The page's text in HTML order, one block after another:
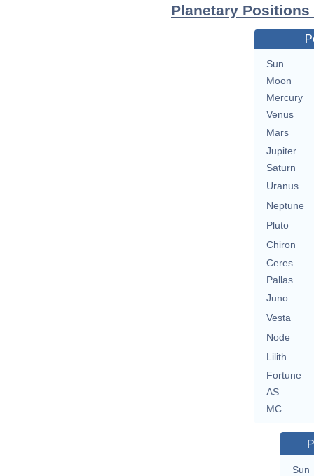
Planetary
Sun
Moon
Mercury
Venus
Mars
Jupiter
Saturn
Uranus
Neptune
Pluto
Chiron
Ceres
Pallas
Juno
Vesta
Node
Lilith
Fortune
AS
MC
Sun